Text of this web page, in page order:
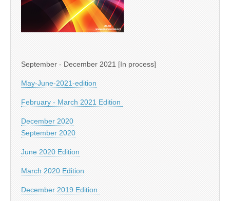
September - December 2021 [In process]
May-June-2021-edition
February - March 2021 Edition
December 2020
September 2020
June 2020 Edition
March 2020 Edition
December 2019 Edition